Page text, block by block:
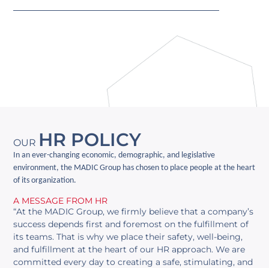
OUR HR POLICY
In an ever-changing economic, demographic, and legislative
environment, the MADIC Group has chosen to place people at the heart
of its organization.
A MESSAGE FROM HR
“At the MADIC Group, we firmly believe that a company’s
success depends first and foremost on the fulfillment of
its teams. That is why we place their safety, well-being,
and fulfillment at the heart of our HR approach. We are
committed every day to creating a safe, stimulating, and